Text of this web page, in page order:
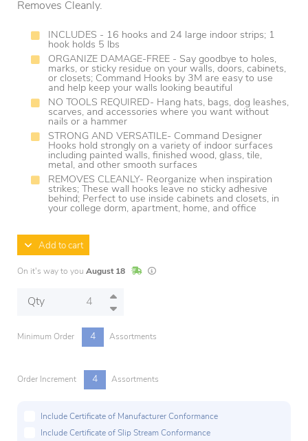
Removes Cleanly.
INCLUDES - 16 hooks and 24 large indoor strips; 1
hook holds 5 lbs
ORGANIZE DAMAGE-FREE - Say goodbye to holes,
marks, or sticky residue on your walls, doors, cabinets,
or closets; Command Hooks by 3M are easy to use
and help keep your walls looking beautiful
NO TOOLS REQUIRED- Hang hats, bags, dog leashes,
scarves, and accessories where you want without
nails or a hammer
STRONG AND VERSATILE- Command Designer
Hooks hold strongly on a variety of indoor surfaces
including painted walls, finished wood, glass, tile,
metal, and other smooth surfaces
REMOVES CLEANLY- Reorganize when inspiration
strikes; These wall hooks leave no sticky adhesive
behind; Perfect to use inside cabinets and closets, in
your college dorm, apartment, home, and office
Add to cart
On it's way to you August 18 In StockLead times are estimates and may vary
Qty
Minimum Order 4 Assortments
Order Increment 4 Assortments
Include Certificate of Manufacturer Conformance
Include Certificate of Slip Stream Conformance